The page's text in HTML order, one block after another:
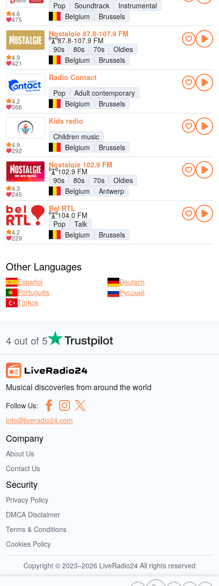
Pop
Soundtrack
Instrumental
Belgium
Brussels
4.6
475
Nostalgie 87.8-107.9 FM
87.8-107.9 FM
90s
80s 70s
Oldies
Belgium
Brussels
4.9
421
Radio Contact
Pop
Adult contemporary
Belgium
Brussels
4.2
366
Kids radio
Children music
Belgium
Brussels
4.9
292
Nostalgie 102.9 FM
102.9 FM
90s
80s 70s
Oldies
Belgium
Antwerp
4.3
245
Bel RTL
104.0 FM
Pop
Talk
Belgium
Brussels
4.2
229
Other Languages
Español
Deutsch
Português
Русский
Türkçe
4 out of 5
Musical discoveries from around the world
Follow Us:
info@liveradio24.com
Company
About Us
Contact Us
Security
Privacy Policy
DMCA Disclaimer
Terms & Conditions
Cookies Policy
Copyright © 2023–2026 LiveRadio24 All rights reserved